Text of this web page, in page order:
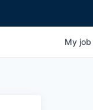
My job